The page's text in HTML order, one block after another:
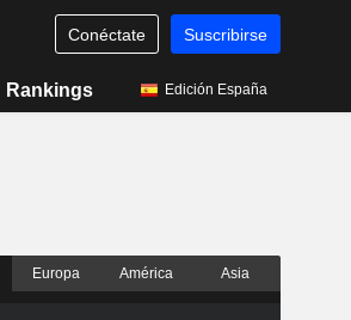
Conéctate Suscribirse
Rankings Edición España
Europa América Asia